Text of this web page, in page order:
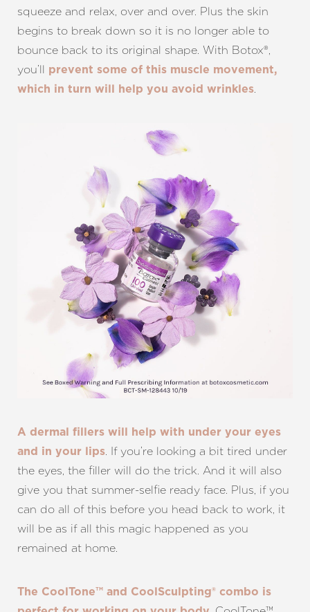
squeeze and relax, over and over. Plus the skin
begins to break down so it is no longer able to
bounce back to its original shape. With Botox®,
you’ll prevent some of this muscle movement,
which in turn will help you avoid wrinkles.
A dermal fillers will help with under your eyes
and in your lips. If you’re looking a bit tired under
the eyes, the filler will do the trick. And it will also
give you that summer-selfie ready face. Plus, if you
can do all of this before you head back to work, it
will be as if all this magic happened as you
remained at home.
The CoolTone™ and CoolSculpting® combo is